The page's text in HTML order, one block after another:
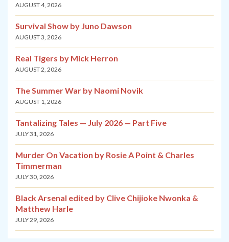
AUGUST 4, 2026
Survival Show by Juno Dawson
AUGUST 3, 2026
Real Tigers by Mick Herron
AUGUST 2, 2026
The Summer War by Naomi Novik
AUGUST 1, 2026
Tantalizing Tales — July 2026 — Part Five
JULY 31, 2026
Murder On Vacation by Rosie A Point & Charles
Timmerman
JULY 30, 2026
Black Arsenal edited by Clive Chijioke Nwonka &
Matthew Harle
JULY 29, 2026